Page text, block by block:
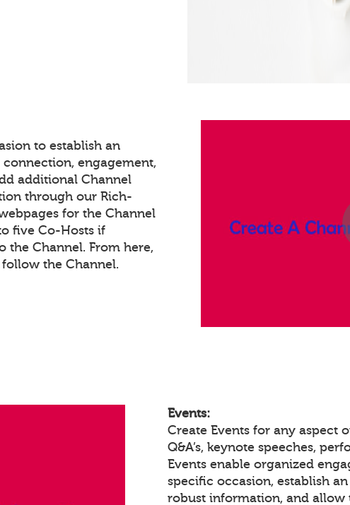
to establish an
engagement,
additional Channel
through our Rich-
for the Channel
five Co-Hosts if
the Channel. From here,
the Channel.
Events:
Create Events for any aspect
Q&A’s, keynote speeches,
Events enable organized
specific occasion, establish
robust information, and